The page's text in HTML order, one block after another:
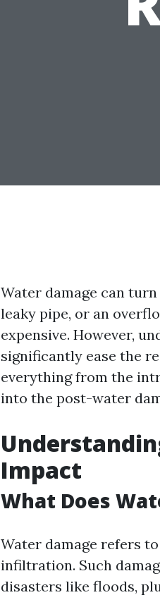
Water damage can turn
leaky pipe, or an
expensive. However,
significantly ease the
everything from the
into the post-water
Impact
What Does
Water damage refers
infiltration. Such
disasters like floods,